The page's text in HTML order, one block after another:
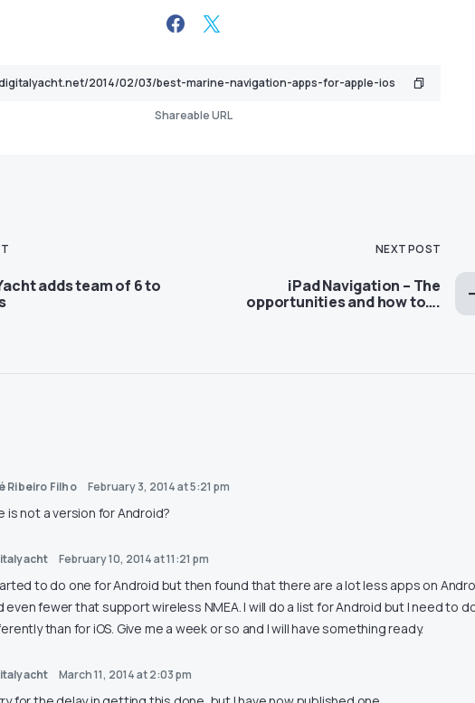
Shareable URL
adds team of 6 to
NEXT POST
iPad Navigation – The
opportunities and how to….
Ribeiro Filho February 3, 2014 at 5:21 pm
is not a version for Android?
February 10, 2014 at 11:21 pm
to do one for Android but then found that there are a lot less apps on
even fewer that support wireless NMEA. I will do a list for Android but I need to
than for iOS. Give me a week or so and I will have something ready.
March 11, 2014 at 2:03 pm